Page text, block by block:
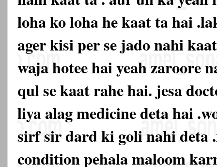
loha ko loha he kaat ta hai
ager kisi per se jado nahi
waja hotee hai yeah zaroore
qul se kaat rahe hai. jesa
liya alag medicine deta hai
sirf sir dard ki goli nahi deta
condition pehala maloom